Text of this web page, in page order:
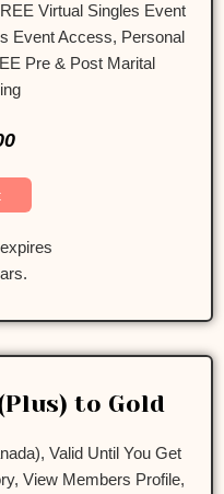
Virtual Singles Event
Event Access, Personal
Pre & Post Marital
to Gold
Valid Until You Get
View Members Profile,